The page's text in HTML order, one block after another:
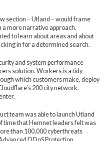
section – Utland – would frame
a more narrative approach.
to learn about areas and about
in for a determined search.
and system performance
solution. Workers is a tidy
which customers make, deploy
200 city network.
team was able to launch Utland
time that Hemnet leaders felt was
than 100,000 cyberthreats